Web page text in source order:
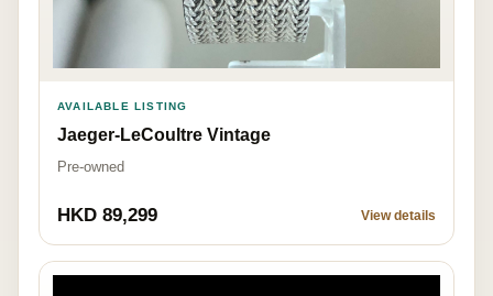
AVAILABLE LISTING
Jaeger-LeCoultre Vintage
Pre-owned
HKD 89,299 View details